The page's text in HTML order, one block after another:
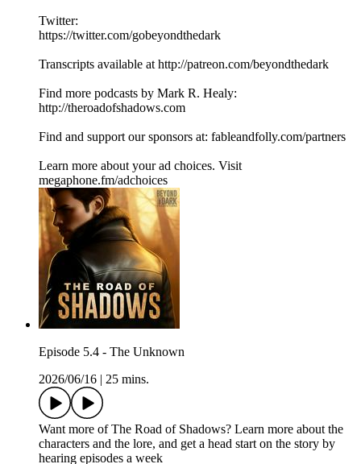
Twitter:
https://twitter.com/gobeyondthedark
Transcripts available at http://patreon.com/beyondthedark
Find more podcasts by Mark R. Healy:
http://theroadofshadows.com
Find and support our sponsors at: fableandfolly.com/partners
Learn more about your ad choices. Visit
megaphone.fm/adchoices
Episode 5.4 - The Unknown
2026/06/16
25 mins.
Want more of The Road of Shadows? Learn more about the
characters and the lore, and get a head start on the story by
hearing episodes a week